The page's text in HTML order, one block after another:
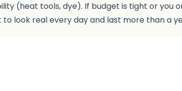
(heat tools, dye). If budget is tight or you
look real every day and last more than a